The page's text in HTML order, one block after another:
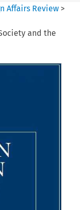
Affairs Review >
and the